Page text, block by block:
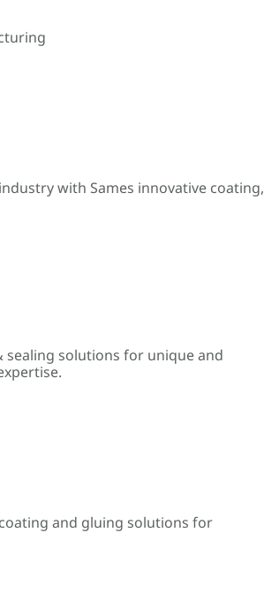
with Sames innovative coating,
solutions for unique and
and gluing solutions for